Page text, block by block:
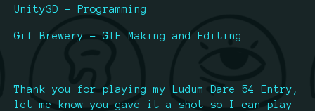
Unity3D - Programming
Gif Brewery - GIF Making and Editing
---
Thank you for playing my Ludum Dare 54 Entry,
let me know you gave it a shot so I can play